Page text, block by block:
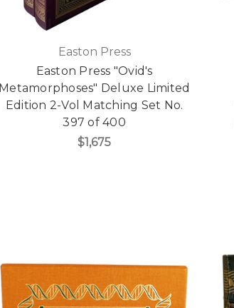
Easton Press
Easton Press "Ovid's
Metamorphoses" Deluxe Limited
Edition 2-Vol Matching Set No.
397 of 400
$1,675